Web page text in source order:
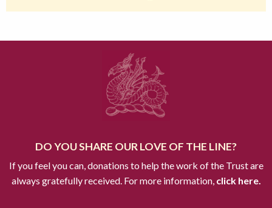
DO YOU SHARE OUR LOVE OF THE LINE?
If you feel you can, donations to help the work of the Trust are
always gratefully received. For more information,click here.